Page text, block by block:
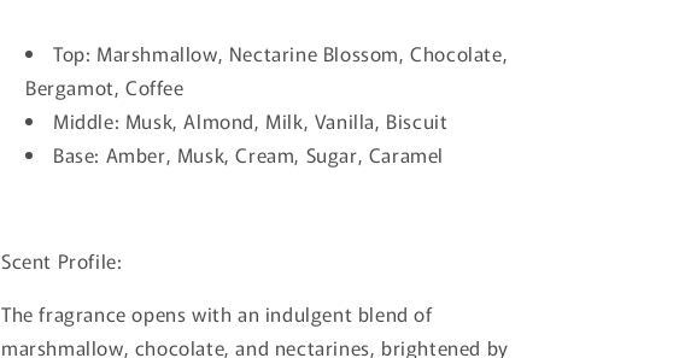
Top: Marshmallow, Nectarine Blossom, Chocolate,
Bergamot, Coffee
Middle: Musk, Almond, Milk, Vanilla, Biscuit
Base: Amber, Musk, Cream, Sugar, Caramel
Scent Profile:
The fragrance opens with an indulgent blend of
marshmallow, chocolate, and nectarines, brightened by